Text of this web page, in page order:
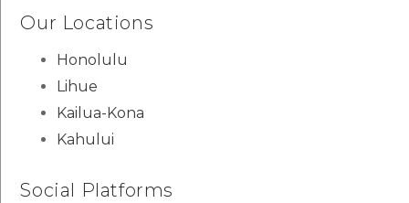
Our Locations
Honolulu
Lihue
Kailua-Kona
Kahului
Social Platforms